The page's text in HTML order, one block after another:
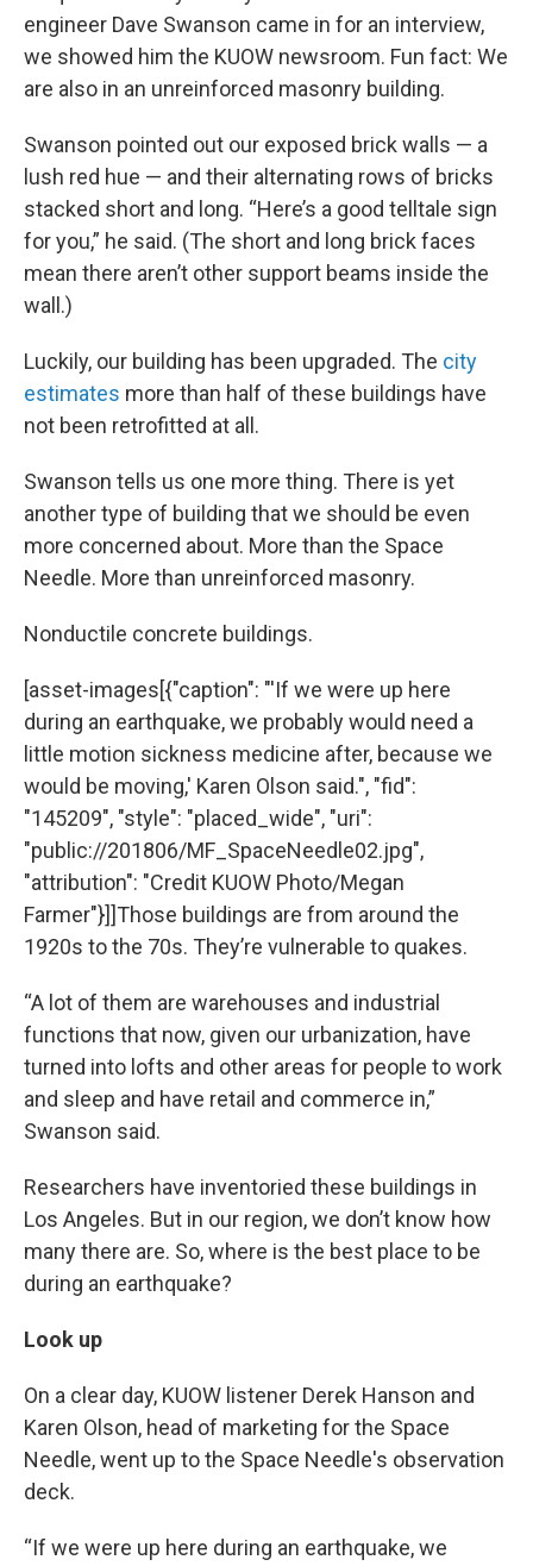
engineer Dave Swanson came in for an interview,
we showed him the KUOW newsroom. Fun fact: We
are also in an unreinforced masonry building.
Swanson pointed out our exposed brick walls — a
lush red hue — and their alternating rows of bricks
stacked short and long. “Here’s a good telltale sign
for you,” he said. (The short and long brick faces
mean there aren’t other support beams inside the
wall.)
Luckily, our building has been upgraded. The city
estimates more than half of these buildings have
not been retrofitted at all.
Swanson tells us one more thing. There is yet
another type of building that we should be even
more concerned about. More than the Space
Needle. More than unreinforced masonry.
Nonductile concrete buildings.
[asset-images[{"caption": "'If we were up here
during an earthquake, we probably would need a
little motion sickness medicine after, because we
would be moving,' Karen Olson said.", "fid":
"145209", "style": "placed_wide", "uri":
"public://201806/MF_SpaceNeedle02.jpg",
"attribution": "Credit KUOW Photo/Megan
Farmer"}]]Those buildings are from around the
1920s to the 70s. They’re vulnerable to quakes.
“A lot of them are warehouses and industrial
functions that now, given our urbanization, have
turned into lofts and other areas for people to work
and sleep and have retail and commerce in,”
Swanson said.
Researchers have inventoried these buildings in
Los Angeles. But in our region, we don’t know how
many there are. So, where is the best place to be
during an earthquake?
Look up
On a clear day, KUOW listener Derek Hanson and
Karen Olson, head of marketing for the Space
Needle, went up to the Space Needle's observation
deck.
“If we were up here during an earthquake, we